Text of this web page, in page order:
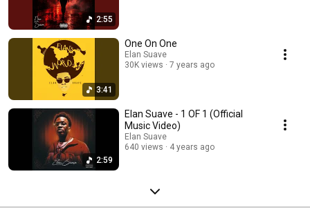
2:55
3:41
One On One
Elan Suave
30K views
7 years ago
2:59
Elan Suave - 1 OF 1 (Official
Music Video)
Elan Suave
640 views
4 years ago